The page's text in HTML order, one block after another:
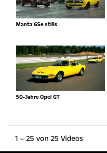
Manta GSe stills
50-Jahre Opel GT
1 – 25 von 25 Videos